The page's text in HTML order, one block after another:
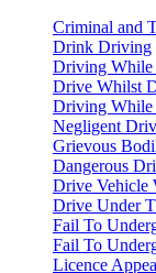
Criminal and
Drink Driving
Driving While
Drive Whilst
Driving While
Negligent
Grievous
Dangerous
Drive Vehicle
Drive Under
Fail To
Fail To
Licence